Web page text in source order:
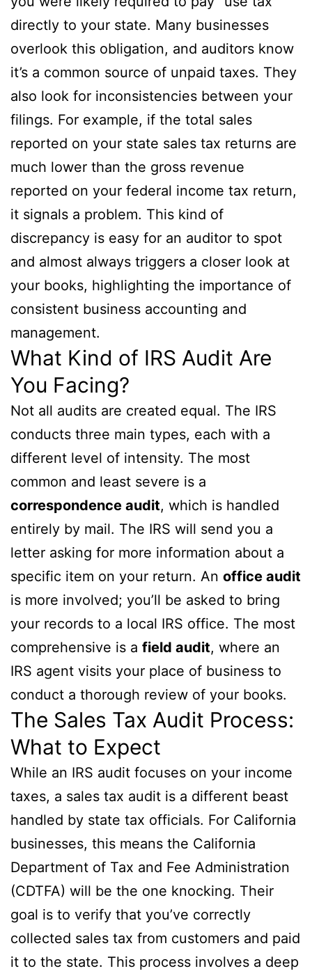
directly to your state. Many businesses
overlook this obligation, and auditors know
it’s a common source of unpaid taxes. They
also look for inconsistencies between your
filings. For example, if the total sales
reported on your state sales tax returns are
much lower than the gross revenue
reported on your federal income tax return,
it signals a problem. This kind of
discrepancy is easy for an auditor to spot
and almost always triggers a closer look at
your books, highlighting the importance of
consistent business accounting and
management.
What Kind of IRS Audit Are
You Facing?
Not all audits are created equal. The IRS
conducts three main types, each with a
different level of intensity. The most
common and least severe is a
correspondence audit, which is handled
entirely by mail. The IRS will send you a
letter asking for more information about a
specific item on your return. An office audit
is more involved; you’ll be asked to bring
your records to a local IRS office. The most
comprehensive is a field audit, where an
IRS agent visits your place of business to
conduct a thorough review of your books.
The Sales Tax Audit Process:
What to Expect
While an IRS audit focuses on your income
taxes, a sales tax audit is a different beast
handled by state tax officials. For California
businesses, this means the California
Department of Tax and Fee Administration
(CDTFA) will be the one knocking. Their
goal is to verify that you’ve correctly
collected sales tax from customers and paid
it to the state. This process involves a deep